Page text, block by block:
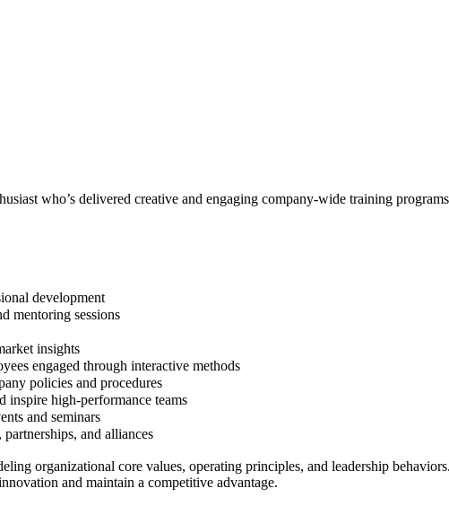
who’s delivered creative and engaging company-wide training
development
mentoring sessions
insights
engaged through interactive methods
policies and procedures
high-performance teams
and seminars
and alliances
organizational core values, operating principles, and leadership
and maintain a competitive advantage.